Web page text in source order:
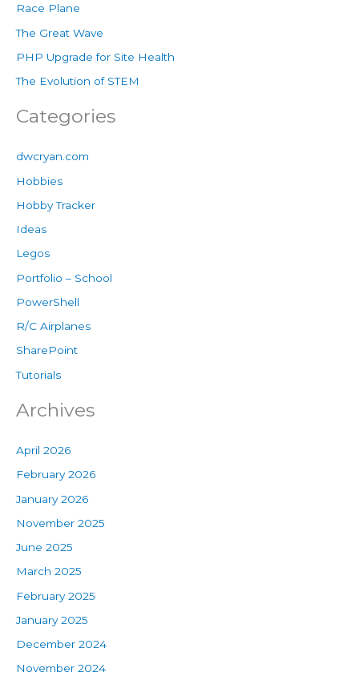
Race Plane
The Great Wave
PHP Upgrade for Site Health
The Evolution of STEM
Categories
dwcryan.com
Hobbies
Hobby Tracker
Ideas
Legos
Portfolio – School
PowerShell
R/C Airplanes
SharePoint
Tutorials
Archives
April 2026
February 2026
January 2026
November 2025
June 2025
March 2025
February 2025
January 2025
December 2024
November 2024